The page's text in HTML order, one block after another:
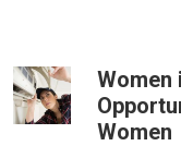
Women
Women